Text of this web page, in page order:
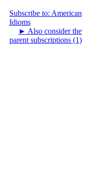
Subscribe to: American
Idioms
► Also consider the
parent subscriptions (1)